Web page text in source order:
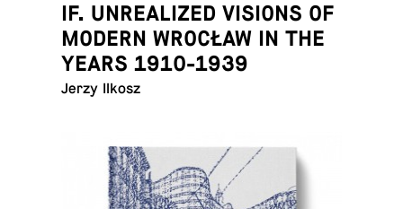
IF. UNREALIZED VISIONS OF
MODERN WROCŁAW IN THE
YEARS 1910-1939
Jerzy Ilkosz